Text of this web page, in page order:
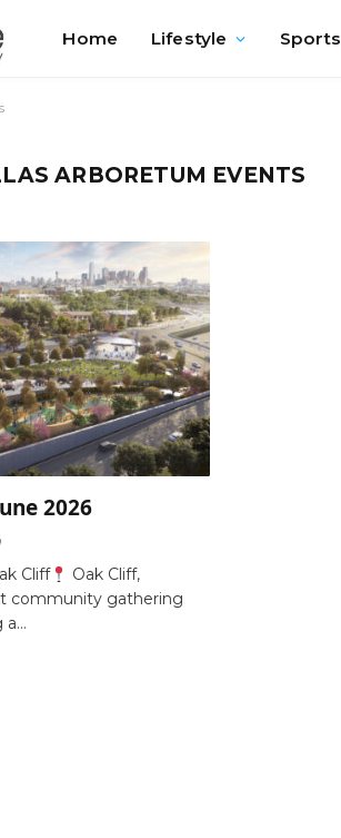
Home Lifestyle Sports
ARBORETUM EVENTS
2026
Cliff
Oak Cliff,
community gathering
a…